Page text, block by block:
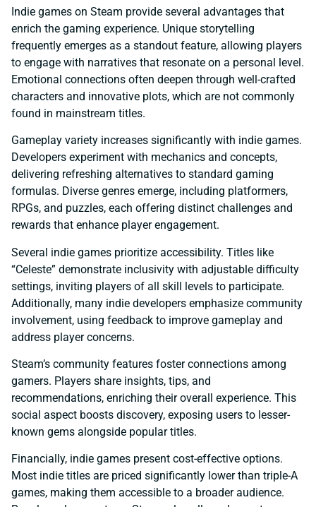
Indie games on Steam provide several advantages that
enrich the gaming experience. Unique storytelling
frequently emerges as a standout feature, allowing players
to engage with narratives that resonate on a personal level.
Emotional connections often deepen through well-crafted
characters and innovative plots, which are not commonly
found in mainstream titles.
Gameplay variety increases significantly with indie games.
Developers experiment with mechanics and concepts,
delivering refreshing alternatives to standard gaming
formulas. Diverse genres emerge, including platformers,
RPGs, and puzzles, each offering distinct challenges and
rewards that enhance player engagement.
Several indie games prioritize accessibility. Titles like
“Celeste” demonstrate inclusivity with adjustable difficulty
settings, inviting players of all skill levels to participate.
Additionally, many indie developers emphasize community
involvement, using feedback to improve gameplay and
address player concerns.
Steam’s community features foster connections among
gamers. Players share insights, tips, and
recommendations, enriching their overall experience. This
social aspect boosts discovery, exposing users to lesser-
known gems alongside popular titles.
Financially, indie games present cost-effective options.
Most indie titles are priced significantly lower than triple-A
games, making them accessible to a broader audience.